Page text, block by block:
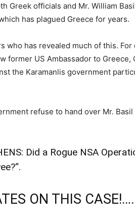
Greek officials and Mr. William
has plagued Greece for years.
who has revealed much of this.
former US Ambassador to Greece,
the Karamanlis government
refuse to hand over Mr.
Did a Rogue NSA
“.
ON THIS CASE!….